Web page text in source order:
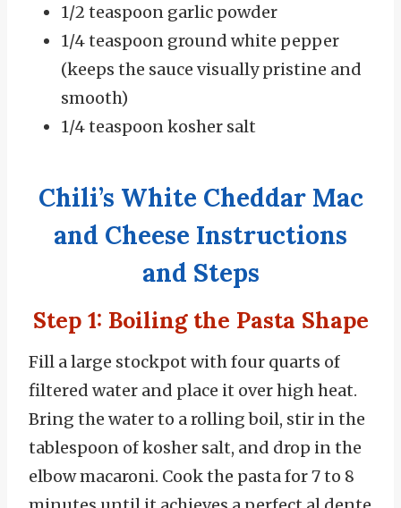
1/2 teaspoon garlic powder
1/4 teaspoon ground white pepper
(keeps the sauce visually pristine and
smooth)
1/4 teaspoon kosher salt
Chili’s White Cheddar Mac
and Cheese Instructions
and Steps
Step 1: Boiling the Pasta Shape
Fill a large stockpot with four quarts of
filtered water and place it over high heat.
Bring the water to a rolling boil, stir in the
tablespoon of kosher salt, and drop in the
elbow macaroni. Cook the pasta for 7 to 8